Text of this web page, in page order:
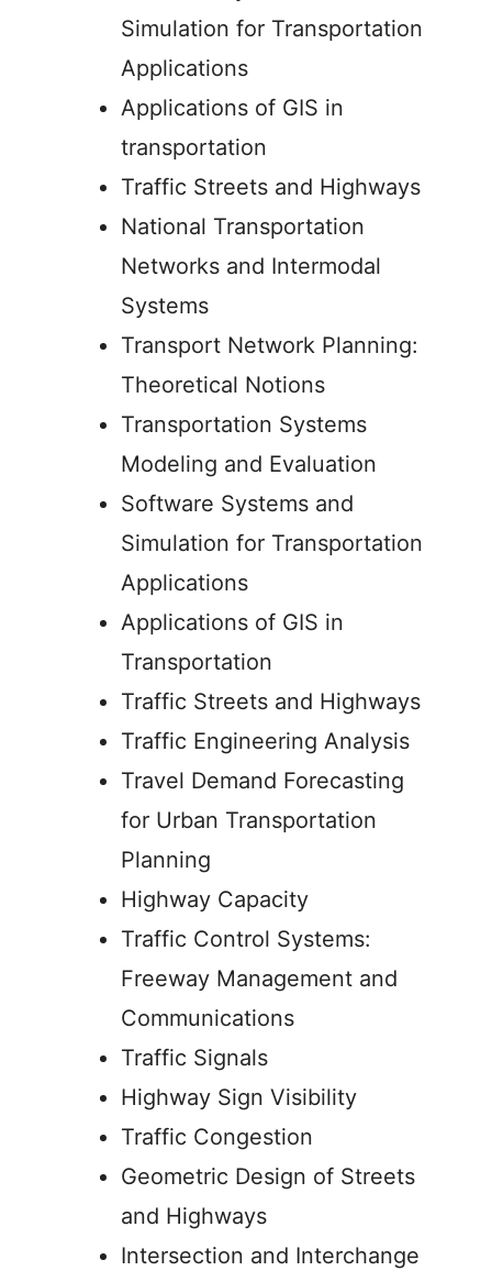
Simulation for Transportation
Applications
Applications of GIS in
transportation
Traffic Streets and Highways
National Transportation
Networks and Intermodal
Systems
Transport Network Planning:
Theoretical Notions
Transportation Systems
Modeling and Evaluation
Software Systems and
Simulation for Transportation
Applications
Applications of GIS in
Transportation
Traffic Streets and Highways
Traffic Engineering Analysis
Travel Demand Forecasting
for Urban Transportation
Planning
Highway Capacity
Traffic Control Systems:
Freeway Management and
Communications
Traffic Signals
Highway Sign Visibility
Traffic Congestion
Geometric Design of Streets
and Highways
Intersection and Interchange